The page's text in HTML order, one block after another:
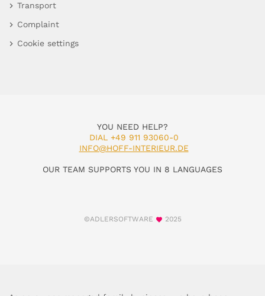
Transport
Complaint
Cookie settings
YOU NEED HELP?
DIAL +49 911 93060-0
INFO@HOFF-INTERIEUR.DE
OUR TEAM SUPPORTS YOU IN 8 LANGUAGES
©ADLERSOFTWARE 2025